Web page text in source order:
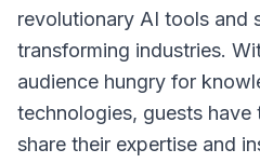
revolutionary AI tools and
transforming industries.
audience hungry for
technologies, guests
share their expertise and